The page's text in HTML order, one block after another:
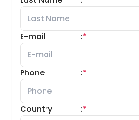
E-mail *
:
Phone *
:
Country *
: